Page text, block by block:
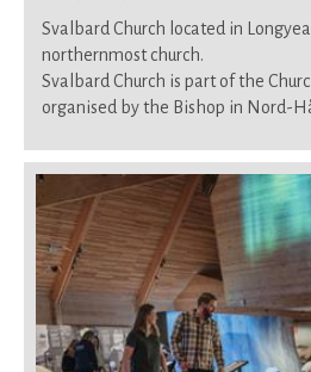
Svalbard Church located in
northernmost church.
Svalbard Church is part of the
organised by the Bishop in Nord-